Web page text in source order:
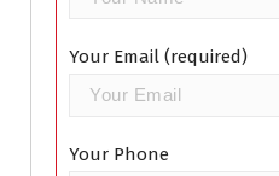
Your Email (required)
Your Phone